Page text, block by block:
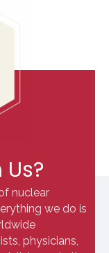
nuclear
we do is
physicians,